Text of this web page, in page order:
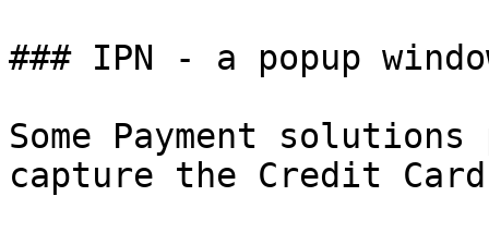
### IPN - a popup
Some Payment
capture the Credit